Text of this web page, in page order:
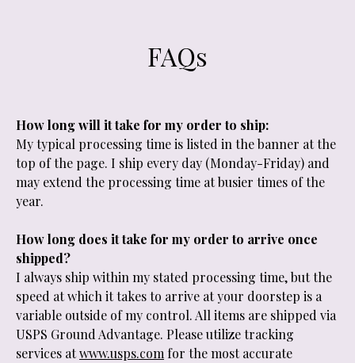
FAQs
How long will it take for my order to ship:
My typical processing time is listed in the banner at the
top of the page. I ship every day (Monday-Friday) and
may extend the processing time at busier times of the
year.
How long does it take for my order to arrive once
shipped?
I always ship within my stated processing time, but the
speed at which it takes to arrive at your doorstep is a
variable outside of my control. All items are shipped via
USPS Ground Advantage. Please utilize tracking
services atwww.usps.com for the most accurate